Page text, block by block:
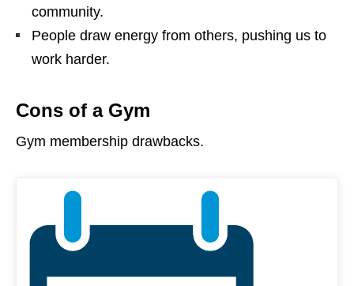
community.
People draw energy from others, pushing us to
work harder.
Cons of a Gym
Gym membership drawbacks.